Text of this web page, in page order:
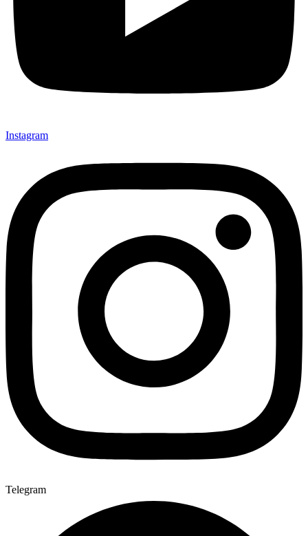
Instagram
Telegram